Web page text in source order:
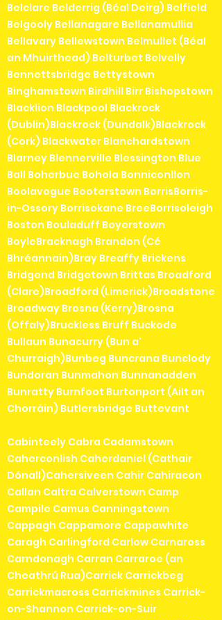
Belclare Belderrig (Béal Deirg) Belfield
Belgooly Bellanagare Bellanamullia
Bellavary Bellewstown Belmullet (Béal
an Mhuirthead) Belturbet Belvelly
Bennettsbridge Bettystown
Binghamstown Birdhill Birr Bishopstown
Blacklion Blackpool Blackrock
(Dublin)Blackrock (Dundalk)Blackrock
(Cork) Blackwater Blanchardstown
Blarney Blennerville Blessington Blue
Ball Boherbue Bohola Bonniconllon
Boolavogue Booterstown BorrisBorris-
in-Ossory Borrisokane BreeBorrisoleigh
Boston Bouladuff Boyerstown
BoyleBracknagh Brandon (Cé
Bhréannain)Bray Breaffy Brickens
Bridgend Bridgetown Brittas Broadford
(Clare)Broadford (Limerick)Broadstone
Broadway Brosna (Kerry)Brosna
(Offaly)Bruckless Bruff Buckode
Bullaun Bunacurry (Bun a'
Churraigh)Bunbeg Buncrana Bunclody
Bundoran Bunmahon Bunnanadden
Bunratty Burnfoot Burtonport (Ailt an
Chorráin) Butlersbridge Buttevant
Cabinteely Cabra Cadamstown
Caherconlish Caherdaniel (Cathair
Dónall)Cahersiveen Cahir Cahiracon
Callan Caltra Calverstown Camp
Campile Camus Canningstown
Cappagh Cappamore Cappawhite
Caragh Carlingford Carlow Carnaross
Carndonagh Carran Carraroe (an
Cheathrú Rua)Carrick Carrickbeg
Carrickmacross Carrickmines Carrick-
on-Shannon Carrick-on-Suir